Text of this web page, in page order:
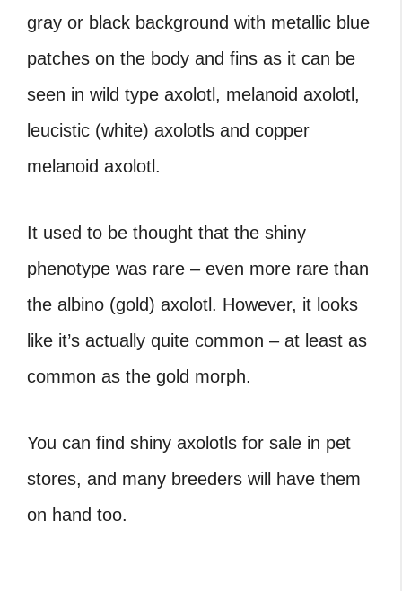
gray or black background with metallic blue
patches on the body and fins as it can be
seen in wild type axolotl, melanoid axolotl,
leucistic (white) axolotls and copper
melanoid axolotl.
It used to be thought that the shiny
phenotype was rare – even more rare than
the albino (gold) axolotl. However, it looks
like it’s actually quite common – at least as
common as the gold morph.
You can find shiny axolotls for sale in pet
stores, and many breeders will have them
on hand too.